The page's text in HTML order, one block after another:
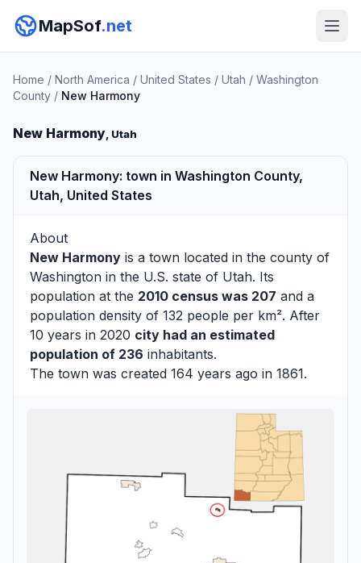
MapSof.net
Home / North America / United States / Utah / Washington
County / New Harmony
New Harmony, Utah
New Harmony: town in Washington County,
Utah, United States
About
New Harmony is a town located in the county of
Washington in the U.S. state of Utah. Its
population at the 2010 census was 207 and a
population density of 132 people per km². After
10 years in 2020 city had an estimated
population of 236 inhabitants.
The town was created 164 years ago in 1861.